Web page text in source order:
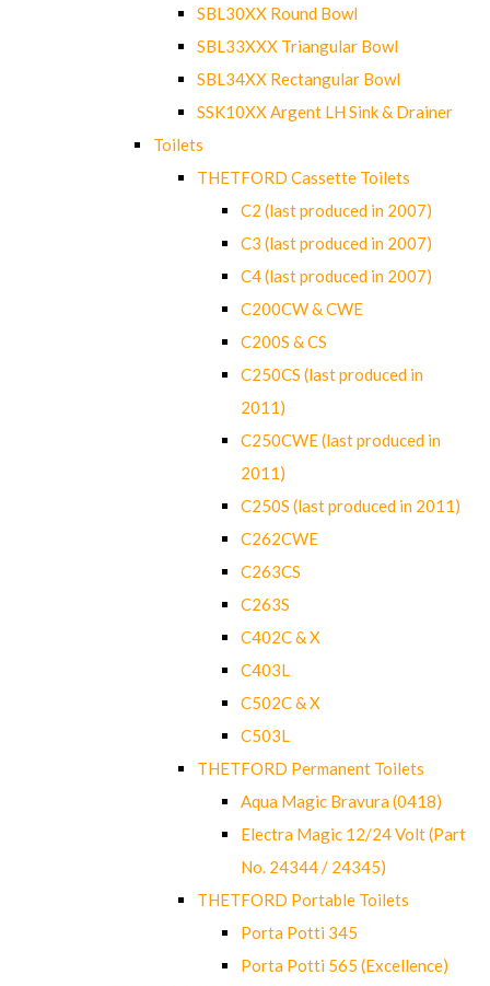
SBL30XX Round Bowl
SBL33XXX Triangular Bowl
SBL34XX Rectangular Bowl
SSK10XX Argent LH Sink & Drainer
Toilets
THETFORD Cassette Toilets
C2 (last produced in 2007)
C3 (last produced in 2007)
C4 (last produced in 2007)
C200CW & CWE
C200S & CS
C250CS (last produced in
2011)
C250CWE (last produced in
2011)
C250S (last produced in 2011)
C262CWE
C263CS
C263S
C402C & X
C403L
C502C & X
C503L
THETFORD Permanent Toilets
Aqua Magic Bravura (0418)
Electra Magic 12/24 Volt (Part
No. 24344 / 24345)
THETFORD Portable Toilets
Porta Potti 345
Porta Potti 565 (Excellence)